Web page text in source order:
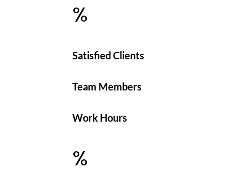
%
Satisfied Clients
Team Members
Work Hours
%